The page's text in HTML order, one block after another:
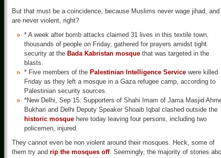
But that must be a coincidence, because Muslims never wage jihad, and
are never violent, right?
* A week after bomb attacks claimed 31 lives in this textile town,
thousands of people on Friday, gathered for prayers amidst tight
security at the Bada Kabristan mosque that was targeted in the
blasts.
* Five members of the Palestinian Intelligence Service were killed
Friday as they left a mosque in a Gaza refugee camp, according to
Palestinian security sources.
*New Delhi, Sep 15: Supporters of Shahi Imam of Jama Masjid
Bukhari and Delhi Deputy Speaker Shoaib Iqbal clashed outside the
historic mosque here today leaving four persons, including two
policemen, injured.
They cannot even be non violent around their mosques. Heck, some of
them try and rip the mosques off. Seemingly, the majority of stories